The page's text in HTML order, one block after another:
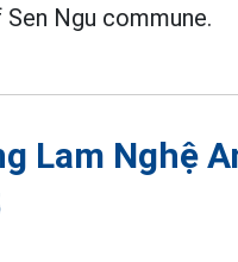
Ngu commune.
Lam Nghệ